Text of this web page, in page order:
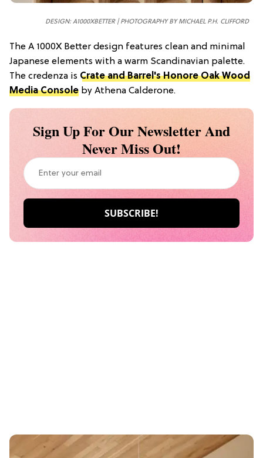
DESIGN: A1000XBETTER | PHOTOGRAPHY BY MICHAEL P.H. CLIFFORD
The A 1000X Better design features clean and minimal
Japanese elements with a warm Scandinavian palette.
The credenza is Crate and Barrel's Honore Oak Wood
Media Console by Athena Calderone.
Sign Up For Our Newsletter And
Never Miss Out!